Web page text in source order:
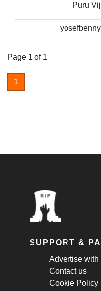
Puru
Page 1 of 1
1
SUPPORT &
Advertise with
Contact us
Cookie Policy